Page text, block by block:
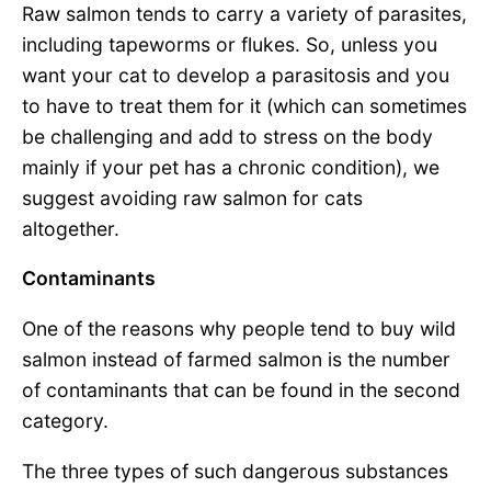
Raw salmon tends to carry a variety of parasites,
including tapeworms or flukes. So, unless you
want your cat to develop a parasitosis and you
to have to treat them for it (which can sometimes
be challenging and add to stress on the body
mainly if your pet has a chronic condition), we
suggest avoiding raw salmon for cats
altogether.
Contaminants
One of the reasons why people tend to buy wild
salmon instead of farmed salmon is the number
of contaminants that can be found in the second
category.
The three types of such dangerous substances